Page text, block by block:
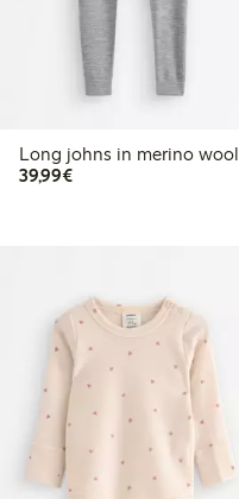
Long johns in merino wool
39,99€€39.99